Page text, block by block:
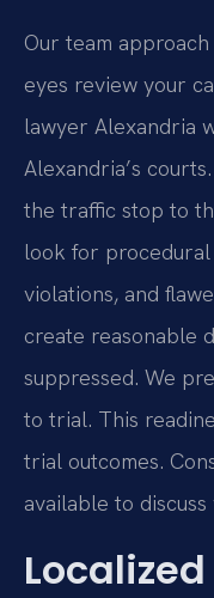
Our team
eyes review your
lawyer Alexandria
Alexandria’s
the traffic stop to
look for
violations, and
create reasonable
suppressed. We
to trial. This
trial outcomes.
available to
Localized